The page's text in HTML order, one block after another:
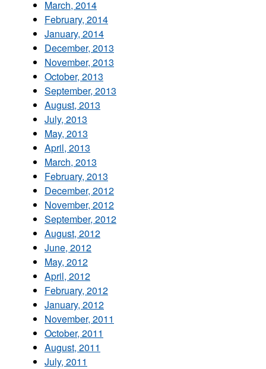
March, 2014
February, 2014
January, 2014
December, 2013
November, 2013
October, 2013
September, 2013
August, 2013
July, 2013
May, 2013
April, 2013
March, 2013
February, 2013
December, 2012
November, 2012
September, 2012
August, 2012
June, 2012
May, 2012
April, 2012
February, 2012
January, 2012
November, 2011
October, 2011
August, 2011
July, 2011